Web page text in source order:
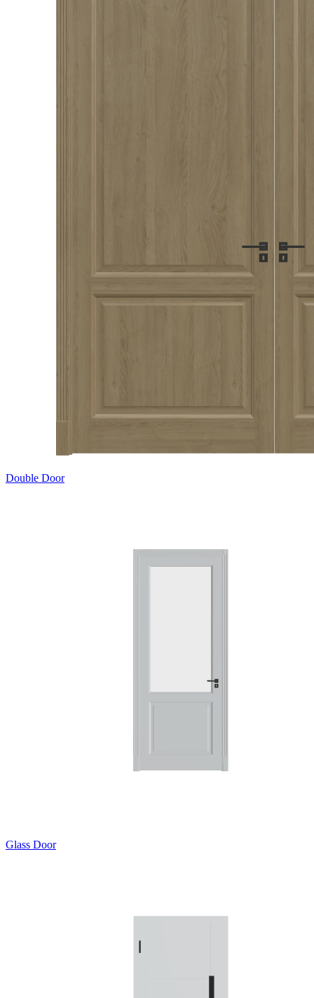
Double Door
Glass Door